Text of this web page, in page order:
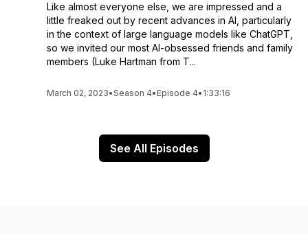
Like almost everyone else, we are impressed and a
little freaked out by recent advances in AI, particularly
in the context of large language models like ChatGPT,
so we invited our most AI-obsessed friends and family
members (Luke Hartman from T...
March 02, 2023•Season 4• Episode 4• 1:33:16
See All Episodes